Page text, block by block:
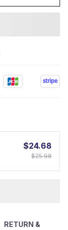
$24.68
$25.98
RETURN &